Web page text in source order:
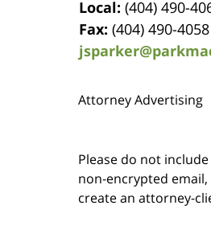
Local:(404) 490-
Fax:(404) 490-4058
Attorney Advertising
Please do not
non-encrypted
create an attorney-